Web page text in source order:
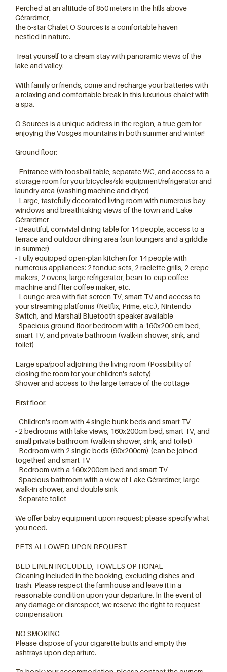
Perched at an altitude of 850 meters in the hills above
Gérardmer,
the 5-star Chalet O Sources is a comfortable haven
nestled in nature.
Treat yourself to a dream stay with panoramic views of the
lake and valley.
With family or friends, come and recharge your batteries with
a relaxing and comfortable break in this luxurious chalet with
a spa.
O Sources is a unique address in the region, a true gem for
enjoying the Vosges mountains in both summer and winter!
Ground floor:
- Entrance with foosball table, separate WC, and access to a
storage room for your bicycles/ski equipment/refrigerator and
laundry area (washing machine and dryer)
- Large, tastefully decorated living room with numerous bay
windows and breathtaking views of the town and Lake
Gérardmer
- Beautiful, convivial dining table for 14 people, access to a
terrace and outdoor dining area (sun loungers and a griddle
in summer)
- Fully equipped open-plan kitchen for 14 people with
numerous appliances: 2 fondue sets, 2 raclette grills, 2 crepe
makers, 2 ovens, large refrigerator, bean-to-cup coffee
machine and filter coffee maker, etc.
- Lounge area with flat-screen TV, smart TV and access to
your streaming platforms (Netflix, Prime, etc.), Nintendo
Switch, and Marshall Bluetooth speaker available
- Spacious ground-floor bedroom with a 160x200 cm bed,
smart TV, and private bathroom (walk-in shower, sink, and
toilet)
Large spa/pool adjoining the living room (Possibility of
closing the room for your children's safety)
Shower and access to the large terrace of the cottage
First floor:
- Children's room with 4 single bunk beds and smart TV
- 2 bedrooms with lake views, 160x200cm bed, smart TV, and
small private bathroom (walk-in shower, sink, and toilet)
- Bedroom with 2 single beds (90x200cm) (can be joined
together) and smart TV
- Bedroom with a 160x200cm bed and smart TV
- Spacious bathroom with a view of Lake Gérardmer, large
walk-in shower, and double sink
- Separate toilet
We offer baby equipment upon request; please specify what
you need.
PETS ALLOWED UPON REQUEST
BED LINEN INCLUDED, TOWELS OPTIONAL
Cleaning included in the booking, excluding dishes and
trash. Please respect the farmhouse and leave it in a
reasonable condition upon your departure. In the event of
any damage or disrespect, we reserve the right to request
compensation.
NO SMOKING
Please dispose of your cigarette butts and empty the
ashtrays upon departure.